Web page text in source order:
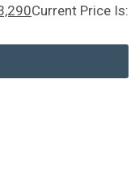
Current Price Is: